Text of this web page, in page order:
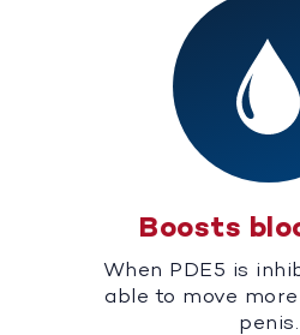
Boosts
When PDE5 is
able to move
penis.